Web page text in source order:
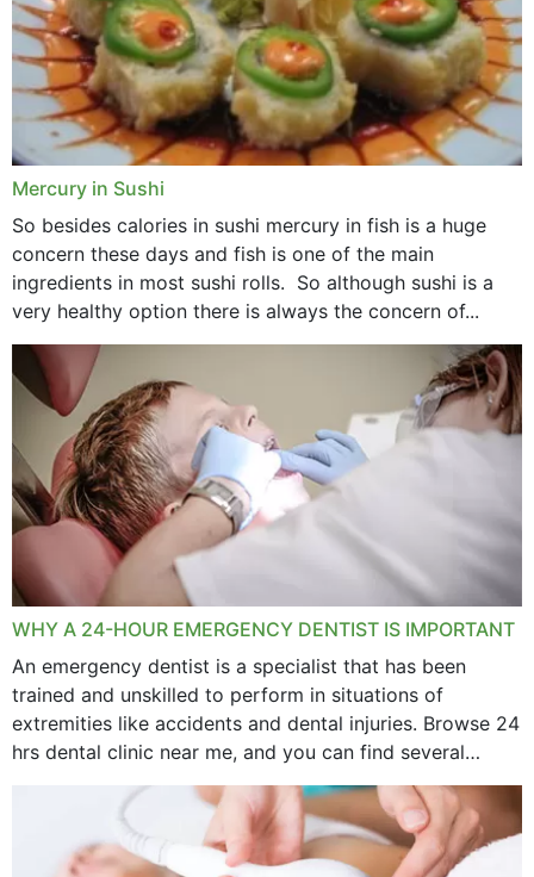
Mercury in Sushi
So besides calories in sushi mercury in fish is a huge
concern these days and fish is one of the main
ingredients in most sushi rolls. So although sushi is a
very healthy option there is always the concern of...
WHY A 24-HOUR EMERGENCY DENTIST IS IMPORTANT
An emergency dentist is a specialist that has been
trained and unskilled to perform in situations of
extremities like accidents and dental injuries. Browse 24
hrs dental clinic near me, and you can find several
options near your location. How...